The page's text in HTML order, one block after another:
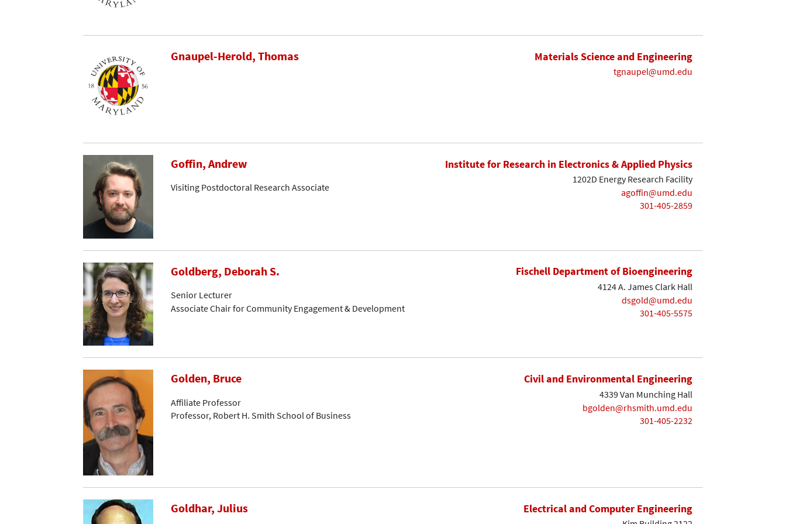
Gnaupel-Herold, Thomas Materials Science and Engineering
tgnaupel@umd.edu
Goffin, Andrew
Visiting Postdoctoral Research Associate
Institute for Research in Electronics & Applied Physics
1202D Energy Research Facility
agoffin@umd.edu
301-405-2859
Goldberg, Deborah S.
Senior Lecturer
Associate Chair for Community Engagement & Development
Fischell Department of Bioengineering
4124 A. James Clark Hall
dsgold@umd.edu
301-405-5575
Golden, Bruce
Affiliate Professor
Professor, Robert H. Smith School of Business
Civil and Environmental Engineering
4339 Van Munching Hall
bgolden@rhsmith.umd.edu
301-405-2232
Goldhar, Julius Electrical and Computer Engineering